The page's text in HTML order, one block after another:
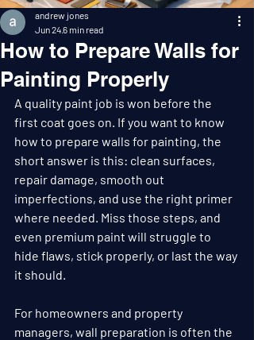
How to Prepare Walls for
Painting Properly
andrew jones
Jun 246 min read
A quality paint job is won before the
first coat goes on. If you want to know
how to prepare walls for painting, the
short answer is this: clean surfaces,
repair damage, smooth out
imperfections, and use the right primer
where needed. Miss those steps, and
even premium paint will struggle to
hide flaws, stick properly, or last the way
it should.
For homeowners and property
managers, wall preparation is often the